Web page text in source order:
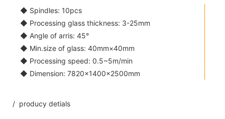
◆ Spindles: 10pcs
◆ Processing glass thickness: 3-25mm
◆ Angle of arris: 45°
◆ Min.size of glass: 40mm×40mm
◆ Processing speed: 0.5~5m/min
◆ Dimension: 7820×1400×2500mm
/ producy detials